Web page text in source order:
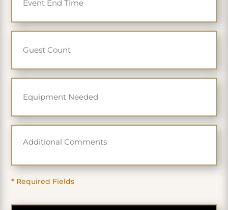
* Required Fields